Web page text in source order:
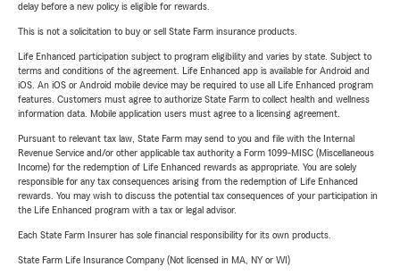
delay before a new policy is eligible for rewards.
This is not a solicitation to buy or sell State Farm insurance products.
Life Enhanced participation subject to program eligibility and varies by state. Subject to
terms and conditions of the agreement. Life Enhanced app is available for Android and
iOS. An iOS or Android mobile device may be required to use all Life Enhanced program
features. Customers must agree to authorize State Farm to collect health and wellness
information data. Mobile application users must agree to a licensing agreement.
Pursuant to relevant tax law, State Farm may send to you and file with the Internal
Revenue Service and/or other applicable tax authority a Form 1099-MISC (Miscellaneous
Income) for the redemption of Life Enhanced rewards as appropriate. You are solely
responsible for any tax consequences arising from the redemption of Life Enhanced
rewards. You may wish to discuss the potential tax consequences of your participation in
the Life Enhanced program with a tax or legal advisor.
Each State Farm Insurer has sole financial responsibility for its own products.
State Farm Life Insurance Company (Not licensed in MA, NY or WI)